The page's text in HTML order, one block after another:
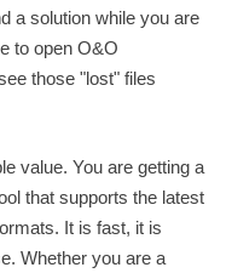
a solution while you are
to open O&O
those "lost" files
value. You are getting a
that supports the latest
It is fast, it is
Whether you are a